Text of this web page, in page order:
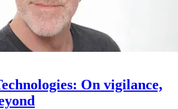
On vigilance,